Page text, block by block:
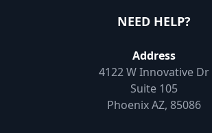
NEED HELP?
Address
4122 W Innovative Dr
Suite 105
Phoenix AZ, 85086